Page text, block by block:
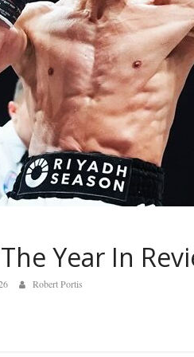
Year In
Robert Portis